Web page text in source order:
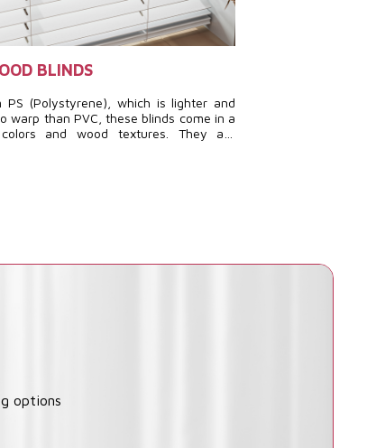
BLINDS
PS (Polystyrene), which is lighter and
warp than PVC, these blinds come in a
and wood textures. They are
options